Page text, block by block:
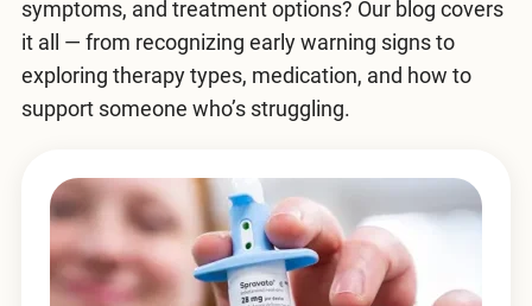
symptoms, and treatment options? Our blog covers
it all — from recognizing early warning signs to
exploring therapy types, medication, and how to
support someone who’s struggling.